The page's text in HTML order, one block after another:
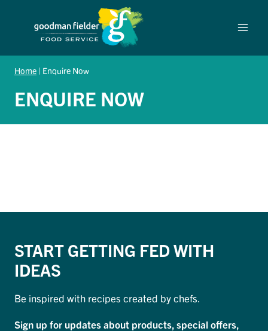
Home | Enquire Now
ENQUIRE NOW
START GETTING FED WITH
IDEAS
Be inspired with recipes created by chefs.
Sign up for updates about products, special offers,